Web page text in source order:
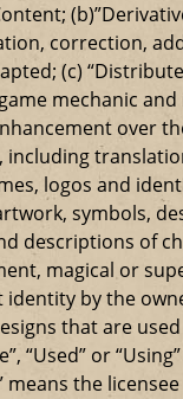
correction,
(c)
mechanic
over
including
logos and
symbols,
descriptions of
magical or
by the
that are
or
the